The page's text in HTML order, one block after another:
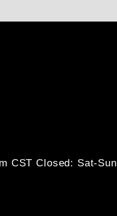
CSTClosed: Sat-Sun